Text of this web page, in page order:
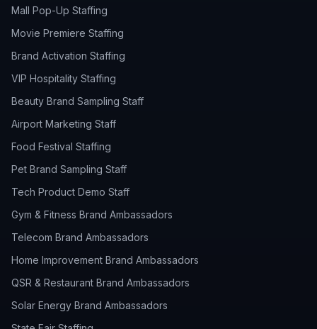
Mall Pop-Up Staffing
Movie Premiere Staffing
Brand Activation Staffing
VIP Hospitality Staffing
Beauty Brand Sampling Staff
Airport Marketing Staff
Food Festival Staffing
Pet Brand Sampling Staff
Tech Product Demo Staff
Gym & Fitness Brand Ambassadors
Telecom Brand Ambassadors
Home Improvement Brand Ambassadors
QSR & Restaurant Brand Ambassadors
Solar Energy Brand Ambassadors